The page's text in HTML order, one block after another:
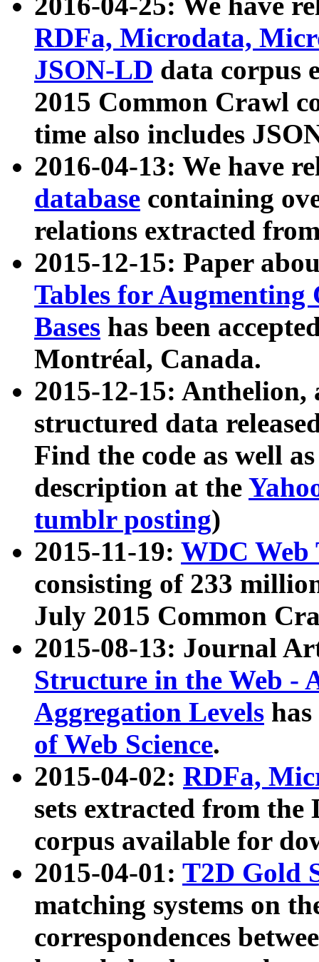
RDFa, Microdata,
JSON-LD data corpus
2015 Common Crawl
time also includes
2016-04-13: We have
database containing
relations extracted
2015-12-15: Paper
Tables for Augmenting
Bases has been
Montréal, Canada.
2015-12-15: Anthelion,
structured data
Find the code as well
description at the
tumblr posting)
2015-11-19: WDC Web
consisting of 233
July 2015 Common
2015-08-13: Journal
Structure in the Web -
Aggregation Levels
of Web Science.
2015-04-02: RDFa,
sets extracted from the
corpus available for
2015-04-01: T2D Gold
matching systems on
correspondences